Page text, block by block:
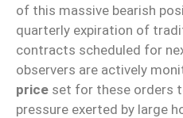
of this massive bearish
quarterly expiration of
contracts scheduled for
observers are actively
price set for these orders
pressure exerted by large